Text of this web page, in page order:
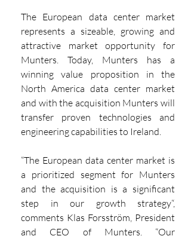
The European data center market
represents a sizeable, growing and
attractive market opportunity for
Munters. Today, Munters has a
winning value proposition in the
North America data center market
and with the acquisition Munters will
transfer proven technologies and
engineering capabilities to Ireland.
“The European data center market is
a prioritized segment for Munters
and the acquisition is a significant
step in our growth strategy“,
comments Klas Forsström, President
and CEO of Munters. “Our